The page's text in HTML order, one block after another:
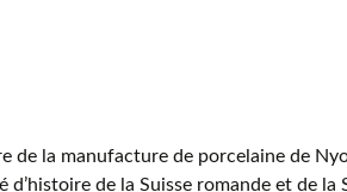
de la manufacture de porcelaine de
d’histoire de la Suisse romande et de la